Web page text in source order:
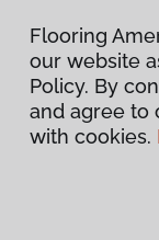
Flooring
our website
Policy. By
and agree to
with cookies.